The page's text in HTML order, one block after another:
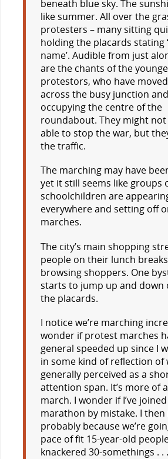
beneath blue sky. The
like summer. All over the
protesters – many sitting
holding the placards stating
name’. Audible from just
are the chants of the
protestors, who have
across the busy junction
occupying the centre of the
roundabout. They might
able to stop the war, but
the traffic.
The marching may have
yet it still seems like groups
schoolchildren are
everywhere and setting off
marches.
The city’s main shopping
people on their lunch
browsing shoppers. One
starts to jump up and down
the placards.
I notice we’re marching
wonder if protest marches
general speeded up since I
in some kind of reflection of
generally perceived as a
attention span. It’s more of
march. I wonder if I’ve
marathon by mistake. I then
probably because we’re
pace of fit 15-year-old
knackered 30-somethings . . .